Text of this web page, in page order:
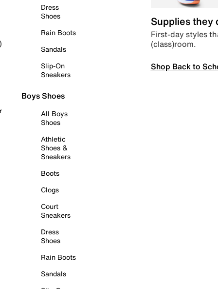
Dress
Shoes
Rain Boots
Sandals
Slip-On
Sneakers
Boys Shoes
All Boys
Shoes
Athletic
Shoes &
Sneakers
Boots
Clogs
Court
Sneakers
Dress
Shoes
Rain Boots
Sandals
Supplies they
First-day styles
(class)room.
Shop Back to